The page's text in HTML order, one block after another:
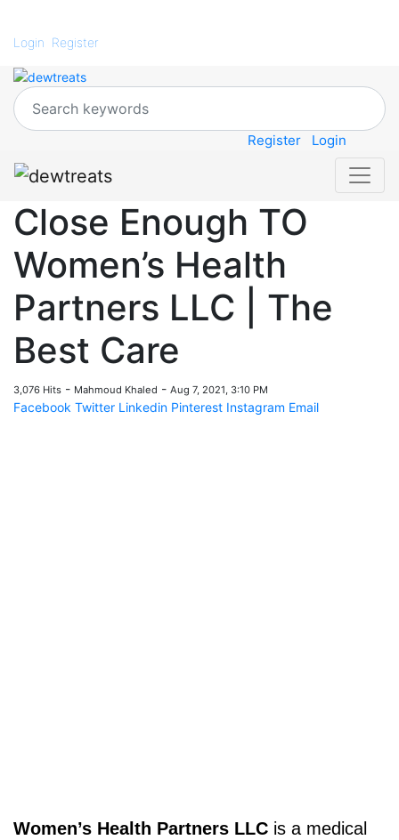
Login Register
Register Login
Close Enough TO
Women’s Health
Partners LLC | The
Best Care
3,076 Hits - Mahmoud Khaled - Aug 7, 2021, 3:10 PM
Facebook Twitter Linkedin Pinterest Instagram Email
Women’s Health Partners LLC is a medical